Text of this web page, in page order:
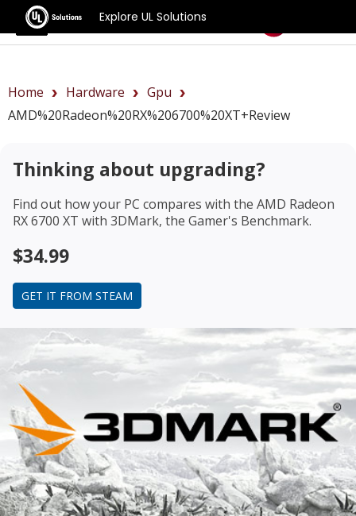
Explore UL Solutions
Benchmarks
Home Hardware
Gpu
AMD%20Radeon%20RX%206700%20XT+review
Thinking about upgrading?
Find out how your PC compares with the AMD Radeon
RX 6700 XT with 3DMark, the Gamer's Benchmark.
$34.99
GET IT FROM STEAM